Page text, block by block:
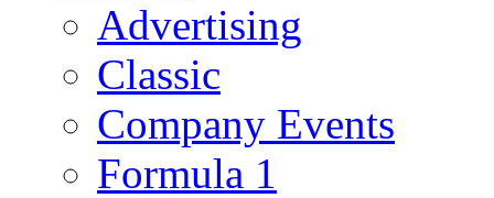
Advertising
Classic
Company Events
Formula 1